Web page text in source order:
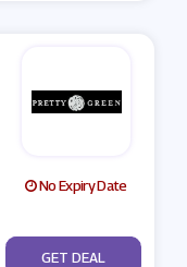
No Expiry Date
No Code
GET DEAL